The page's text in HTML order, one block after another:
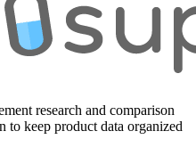
research and comparison
to keep product data organized